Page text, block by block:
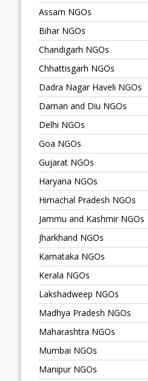
Assam NGOs
Bihar NGOs
Chandigarh NGOs
Chhattisgarh NGOs
Dadra Nagar Haveli NGOs
Daman and Diu NGOs
Delhi NGOs
Goa NGOs
Gujarat NGOs
Haryana NGOs
Himachal Pradesh NGOs
Jammu and Kashmir NGOs
Jharkhand NGOs
Karnataka NGOs
Kerala NGOs
Lakshadweep NGOs
Madhya Pradesh NGOs
Maharashtra NGOs
Mumbai NGOs
Manipur NGOs